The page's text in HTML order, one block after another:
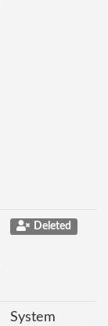
Deleted
System